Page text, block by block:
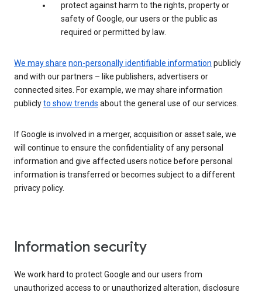
protect against harm to the rights, property or
safety of Google, our users or the public as
required or permitted by law.
We may share non-personally identifiable information publicly
and with our partners – like publishers, advertisers or
connected sites. For example, we may share information
publiclyto show trends about the general use of our services.
If Google is involved in a merger, acquisition or asset sale, we
will continue to ensure the confidentiality of any personal
information and give affected users notice before personal
information is transferred or becomes subject to a different
privacy policy.
Information security
We work hard to protect Google and our users from
unauthorized access to or unauthorized alteration, disclosure